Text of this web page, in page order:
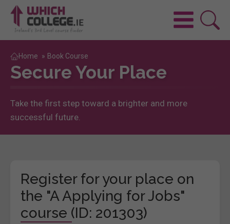
Home » Book Course
Secure Your Place
Take the first step toward a brighter and more
successful future.
Register for your place on
the "A Applying for Jobs"
course (ID: 201303)